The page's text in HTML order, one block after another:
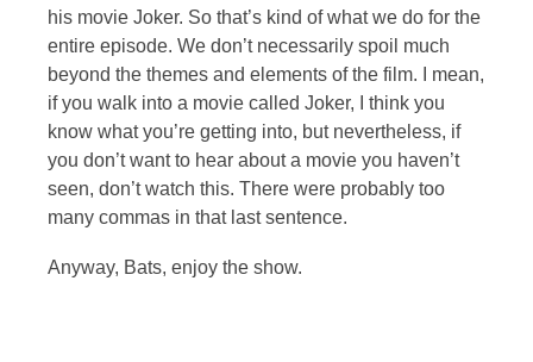
his movie Joker. So that’s kind of what we do for the
entire episode. We don’t necessarily spoil much
beyond the themes and elements of the film. I mean,
if you walk into a movie called Joker, I think you
know what you’re getting into, but nevertheless, if
you don’t want to hear about a movie you haven’t
seen, don’t watch this. There were probably too
many commas in that last sentence.
Anyway, Bats, enjoy the show.